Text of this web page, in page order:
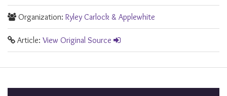
Organization: Ryley Carlock & Applewhite
Article: View Original Source